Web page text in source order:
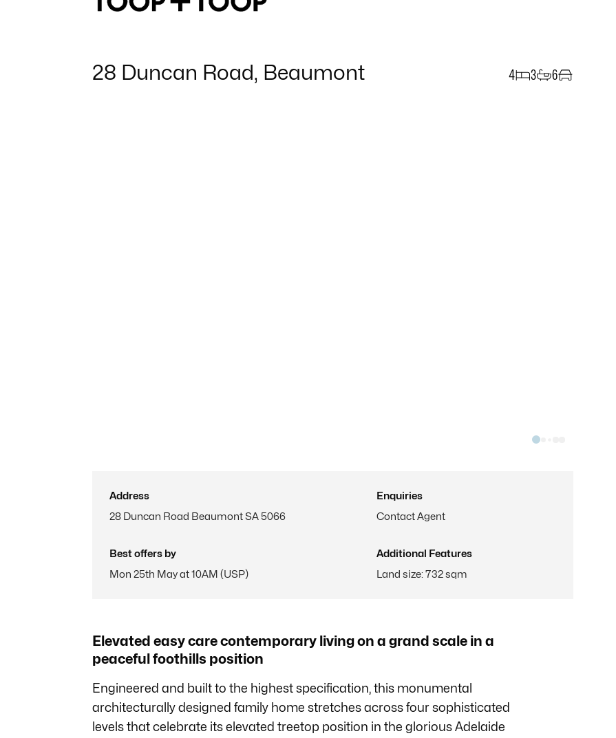
28 Duncan Road, Beaumont 4 3 6
Address
28 Duncan Road Beaumont SA 5066
Enquiries
Contact Agent
Best offers by
Mon 25th May at 10AM (USP)
Additional Features
Land size: 732 sqm
Elevated easy care contemporary living on a grand scale in a
peaceful foothills position
Engineered and built to the highest specification, this monumental
architecturally designed family home stretches across four sophisticated
levels that celebrate its elevated treetop position in the glorious Adelaide